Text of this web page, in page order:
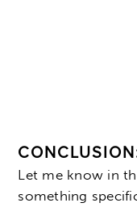
Let me know in
something